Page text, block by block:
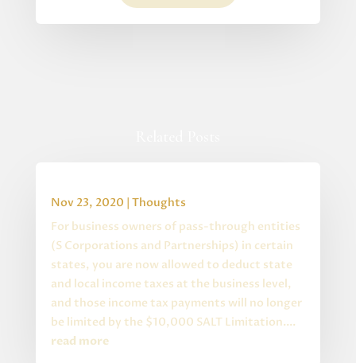
Nov 23, 2020 | Thoughts
For business owners of pass-through entities
(S Corporations and Partnerships) in certain
states, you are now allowed to deduct state
and local income taxes at the business level,
and those income tax payments will no longer
be limited by the $10,000 SALT Limitation....
read more